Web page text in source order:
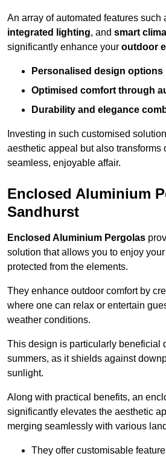
An array of automated features such
integrated lighting, and smart
significantly enhance your outdoor
Personalised design options
Optimised comfort through
Durability and elegance
Investing in such customised
aesthetic appeal but also transforms
seamless, enjoyable affair.
Enclosed Aluminium
Sandhurst
Enclosed Aluminium Pergolas
solution that allows you to enjoy
protected from the elements.
They enhance outdoor comfort by
where one can relax or entertain
weather conditions.
This design is particularly beneficial
summers, as it shields against
sunlight.
Along with practical benefits, an
significantly elevates the aesthetic
merging seamlessly with various
They offer customisable